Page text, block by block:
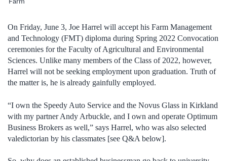
On Friday, June 3, Joe Harrel will accept his Farm Management
and Technology (FMT) diploma during Spring 2022 Convocation
ceremonies for the Faculty of Agricultural and Environmental
Sciences. Unlike many members of the Class of 2022, however,
Harrel will not be seeking employment upon graduation. Truth of
the matter is, he is already gainfully employed.
“I own the Speedy Auto Service and the Novus Glass in Kirkland
with my partner Andy Arbuckle, and I own and operate Optimum
Business Brokers as well,” says Harrel, who was also selected
valedictorian by his classmates [see Q&A below].